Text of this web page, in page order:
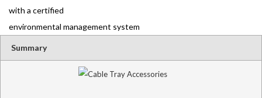
with a certified
environmental management system
Summary